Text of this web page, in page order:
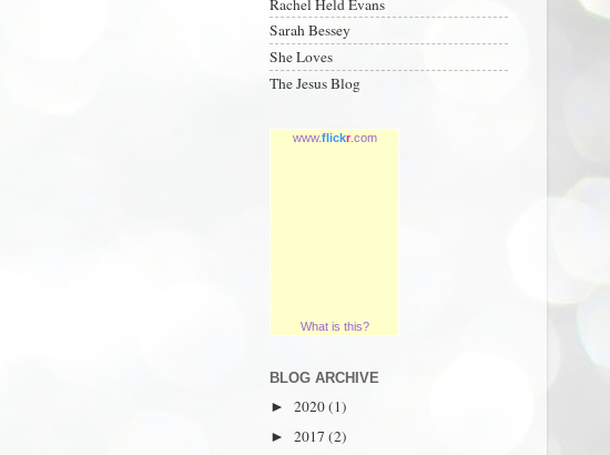
Rachel Held Evans
Sarah Bessey
She Loves
The Jesus Blog
www.flickr.com
What is this?
BLOG ARCHIVE
► 2020(1)
► 2017 (2)